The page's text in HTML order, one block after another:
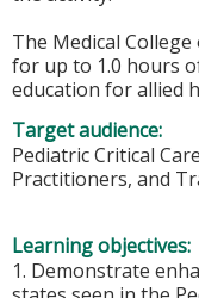
The Medical
for up to 1.0 hours
education for allied
Target audience:
Pediatric Critical
Practitioners, and
Learning objectives:
1. Demonstrate